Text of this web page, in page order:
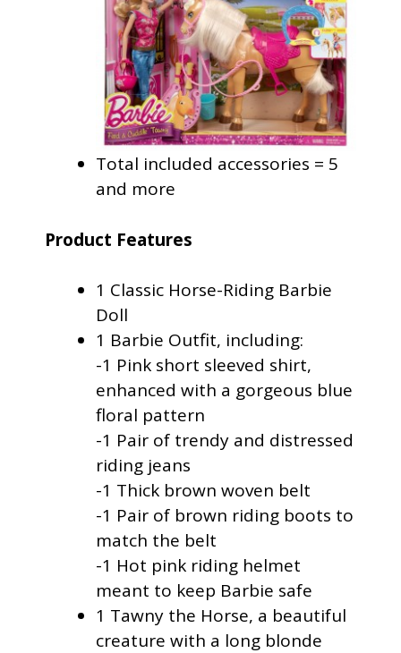
Total included accessories = 5
and more
Product Features
1 Classic Horse-Riding Barbie
Doll
1 Barbie Outfit, including:
-1 Pink short sleeved shirt,
enhanced with a gorgeous blue
floral pattern
-1 Pair of trendy and distressed
riding jeans
-1 Thick brown woven belt
-1 Pair of brown riding boots to
match the belt
-1 Hot pink riding helmet
meant to keep Barbie safe
1 Tawny the Horse, a beautiful
creature with a long blonde